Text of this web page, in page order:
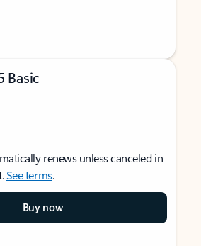
Basic
renews unless canceled in
See terms.
Buy now